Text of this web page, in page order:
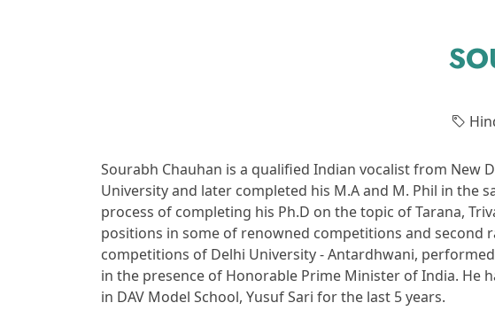
Sourabh Chauhan is a qualified Indian vocalist from New
University and later completed his M.A and M. Phil in the
process of completing his Ph.D on the topic of Tarana,
positions in some of renowned competitions and second
competitions of Delhi University - Antardhwani,
in the presence of Honorable Prime Minister of India. He
in DAV Model School, Yusuf Sari for the last 5 years.